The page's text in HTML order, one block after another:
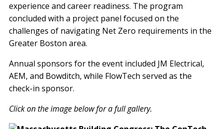
experience and career readiness. The program
concluded with a project panel focused on the
challenges of navigating Net Zero requirements in the
Greater Boston area.
Annual sponsors for the event included JM Electrical,
AEM, and Bowditch, while FlowTech served as the
check-in sponsor.
Click on the image below for a full gallery.